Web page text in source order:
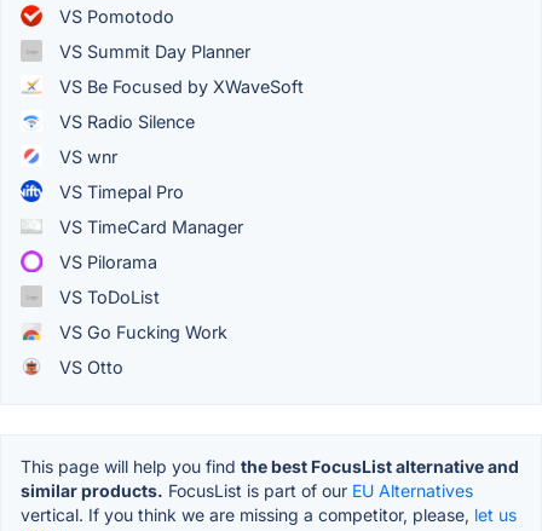
VS Pomotodo
VS Summit Day Planner
VS Be Focused by XWaveSoft
VS Radio Silence
VS wnr
VS Timepal Pro
VS TimeCard Manager
VS Pilorama
VS ToDoList
VS Go Fucking Work
VS Otto
This page will help you find the best FocusList alternative and
similar products. FocusList is part of our EU Alternatives
vertical. If you think we are missing a competitor, please, let us